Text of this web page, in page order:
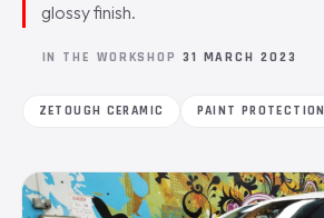
glossy finish.
IN THE WORKSHOP 31 MARCH 2023
ZETOUGH CERAMIC PAINT PROTECTION